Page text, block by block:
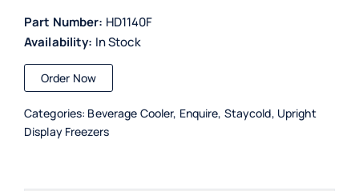
Part Number: HD1140F
Availability: In Stock
Order Now
Categories: Beverage Cooler, Enquire, Staycold, Upright
Display Freezers